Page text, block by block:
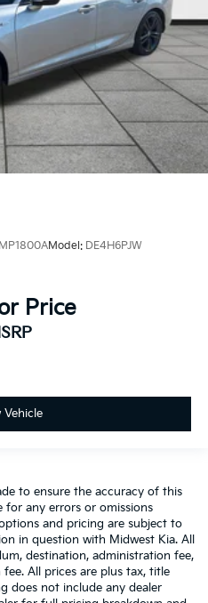
MP1800AModel: DE4H6PJW
Price
Vehicle
to ensure the accuracy of this
for any errors or omissions
and pricing are subject to
in question with Midwest Kia. All
destination, administration fee,
All prices are plus tax, title
does not include any dealer